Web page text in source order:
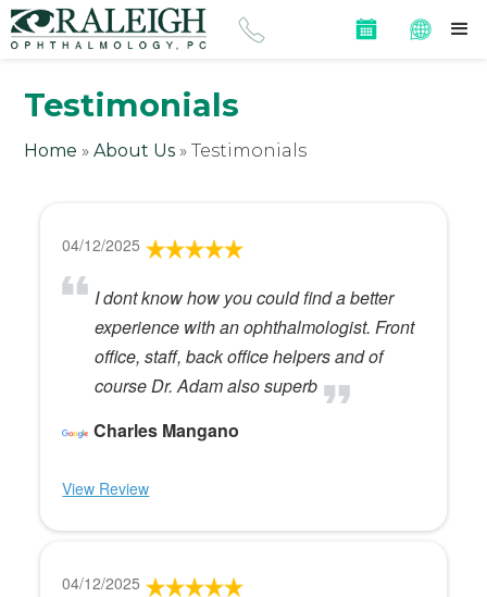
Testimonials
Home »About Us »Testimonials
04/12/2025
I dont know how you could find a better
experience with an ophthalmologist. Front
office, staff, back office helpers and of
course Dr. Adam also superb
Charles Mangano
View Review
04/12/2025